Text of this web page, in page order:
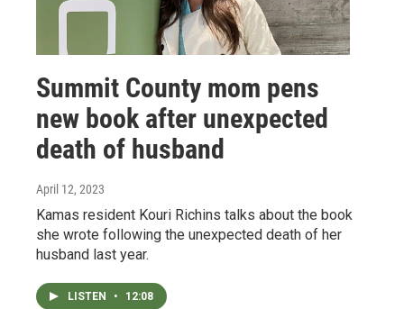
Summit County mom pens
new book after unexpected
death of husband
April 12, 2023
Kamas resident Kouri Richins talks about the book
she wrote following the unexpected death of her
husband last year.
LISTEN • 12:08